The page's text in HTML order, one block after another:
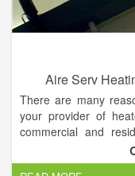
Aire Serv
There are many
your provider of
commercial and
throughout the
trusted name in